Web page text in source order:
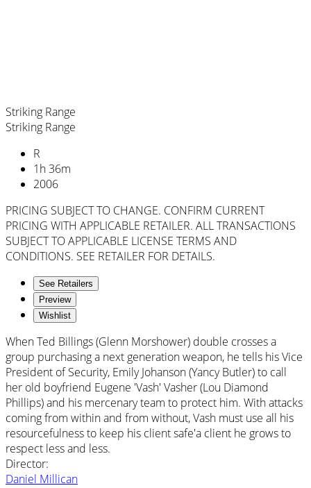
Striking Range
Striking Range
R
1h36m
2006
PRICING SUBJECT TO CHANGE. CONFIRM CURRENT
PRICING WITH APPLICABLE RETAILER. ALL TRANSACTIONS
SUBJECT TO APPLICABLE LICENSE TERMS AND
CONDITIONS. SEE RETAILER FOR DETAILS.
See Retailers
Preview
Wishlist
When Ted Billings (Glenn Morshower) double crosses a
group purchasing a next generation weapon, he tells his Vice
President of Security, Emily Johanson (Yancy Butler) to call
her old boyfriend Eugene 'Vash' Vasher (Lou Diamond
Phillips) and his mercenary team to protect him. With attacks
coming from within and from without, Vash must use all his
resourcefulness to keep his client safe'a client he grows to
respect less and less.
Director:
Daniel Millican